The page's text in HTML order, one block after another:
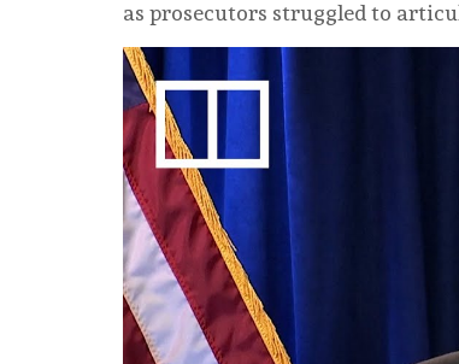
as prosecutors struggled to